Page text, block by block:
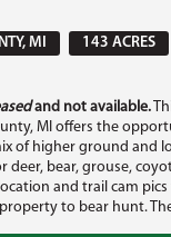
MI
143 ACRES
and not available.
MI offers the
of higher ground and
deer, bear, grouse,
and trail cam
to bear hunt.